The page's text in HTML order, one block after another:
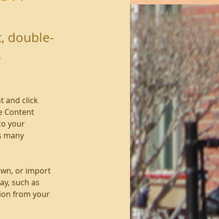
double-
and click
Content
your
many
or import
such as
from your